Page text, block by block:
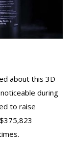
about this 3D
during
to raise